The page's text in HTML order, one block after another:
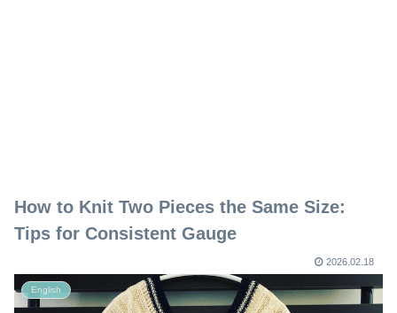
How to Knit Two Pieces the Same Size:
Tips for Consistent Gauge
2026.02.18
English